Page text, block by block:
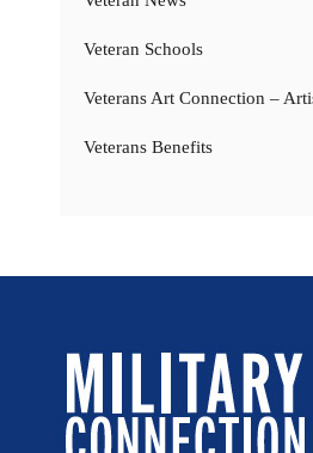
Veteran Schools
Veterans Art Connection –
Veterans Benefits